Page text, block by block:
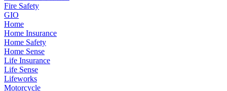
Fire Safety
GIO
Home
Home Insurance
Home Safety
Home Sense
Life Insurance
Life Sense
Lifeworks
Motorcycle